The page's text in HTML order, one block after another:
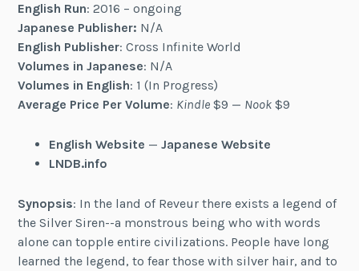
English Run: 2016 – ongoing
Japanese Publisher: N/A
English Publisher: Cross Infinite World
Volumes in Japanese: N/A
Volumes in English: 1 (In Progress)
Average Price Per Volume: Kindle $9 — Nook $9
English Website — Japanese Website
LNDB.info
Synopsis: In the land of Reveur there exists a legend of
the Silver Siren--a monstrous being who with words
alone can topple entire civilizations. People have long
learned the legend, to fear those with silver hair, and to